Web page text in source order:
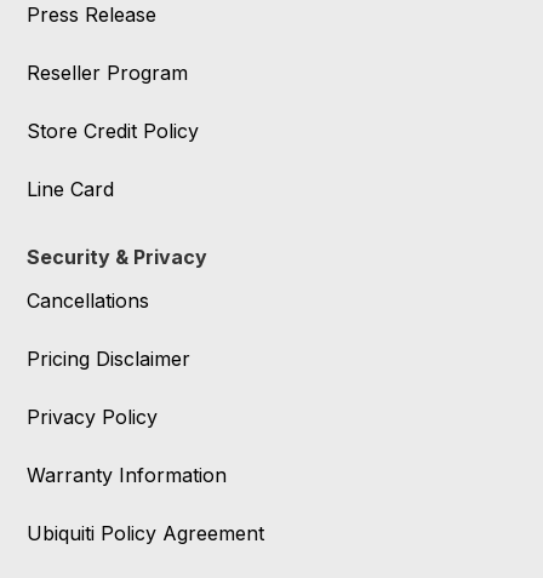
Press Release
Reseller Program
Store Credit Policy
Line Card
Security & Privacy
Cancellations
Pricing Disclaimer
Privacy Policy
Warranty Information
Ubiquiti Policy Agreement